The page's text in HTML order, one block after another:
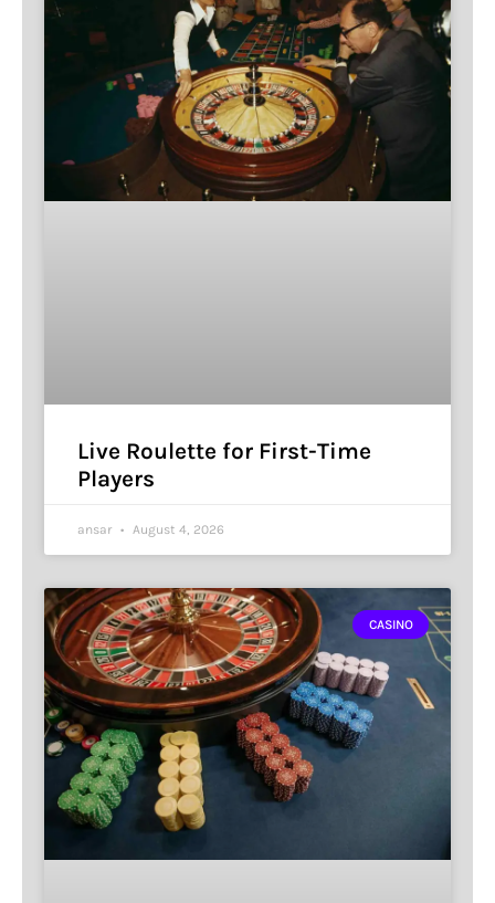
Live Roulette for First-Time
Players
ansar August 4, 2026
CASINO